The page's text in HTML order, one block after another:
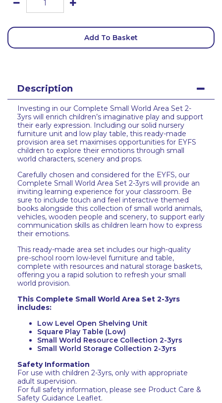
Add To Basket
Description
Investing in our Complete Small World Area Set 2-
3yrs will enrich children’s imaginative play and support
their early expression. Including our solid nursery
furniture unit and low play table, this ready-made
provision area set maximises opportunities for EYFS
children to explore their emotions through small
world characters, scenery and props.
Carefully chosen and considered for the EYFS, our
Complete Small World Area Set 2-3yrs will provide an
inviting learning experience for your classroom. Be
sure to include touch and feel interactive themed
books alongside this collection of small world animals,
vehicles, wooden people and scenery, to support early
communication skills as children learn how to express
their emotions.
This ready-made area set includes our high-quality
pre-school room low-level furniture and table,
complete with resources and natural storage baskets,
offering you a rapid solution to refresh your small
world provision.
This Complete Small World Area Set 2-3yrs
includes:
Low Level Open Shelving Unit
Square Play Table (Low)
Small World Resource Collection 2-3yrs
Small World Storage Collection 2-3yrs
Safety Information
For use with children 2-3yrs, only with appropriate
adult supervision.
For full safety information, please see Product Care &
Safety Guidance Leaflet.